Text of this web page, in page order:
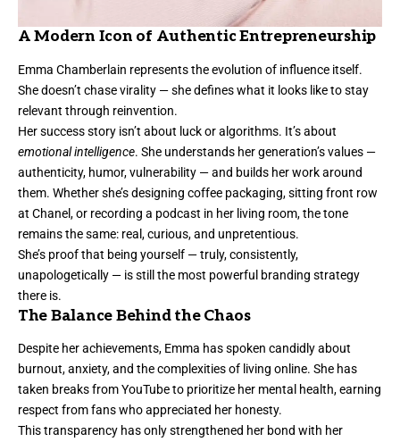
A Modern Icon of Authentic Entrepreneurship
Emma Chamberlain represents the evolution of influence itself.
She doesn’t chase virality — she defines what it looks like to stay
relevant through reinvention.
Her success story isn’t about luck or algorithms. It’s about
emotional intelligence. She understands her generation’s values —
authenticity, humor, vulnerability — and builds her work around
them. Whether she’s designing coffee packaging, sitting front row
at Chanel, or recording a podcast in her living room, the tone
remains the same: real, curious, and unpretentious.
She’s proof that being yourself — truly, consistently,
unapologetically — is still the most powerful branding strategy
there is.
The Balance Behind the Chaos
Despite her achievements, Emma has spoken candidly about
burnout, anxiety, and the complexities of living online. She has
taken breaks from YouTube to prioritize her mental health, earning
respect from fans who appreciated her honesty.
This transparency has only strengthened her bond with her